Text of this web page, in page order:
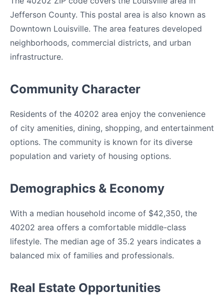
Jefferson County. This postal area is also known as
Downtown Louisville. The area features developed
neighborhoods, commercial districts, and urban
infrastructure.
Community Character
Residents of the 40202 area enjoy the convenience
of city amenities, dining, shopping, and entertainment
options. The community is known for its diverse
population and variety of housing options.
Demographics & Economy
With a median household income of $42,350, the
40202 area offers a comfortable middle-class
lifestyle. The median age of 35.2 years indicates a
balanced mix of families and professionals.
Real Estate Opportunities